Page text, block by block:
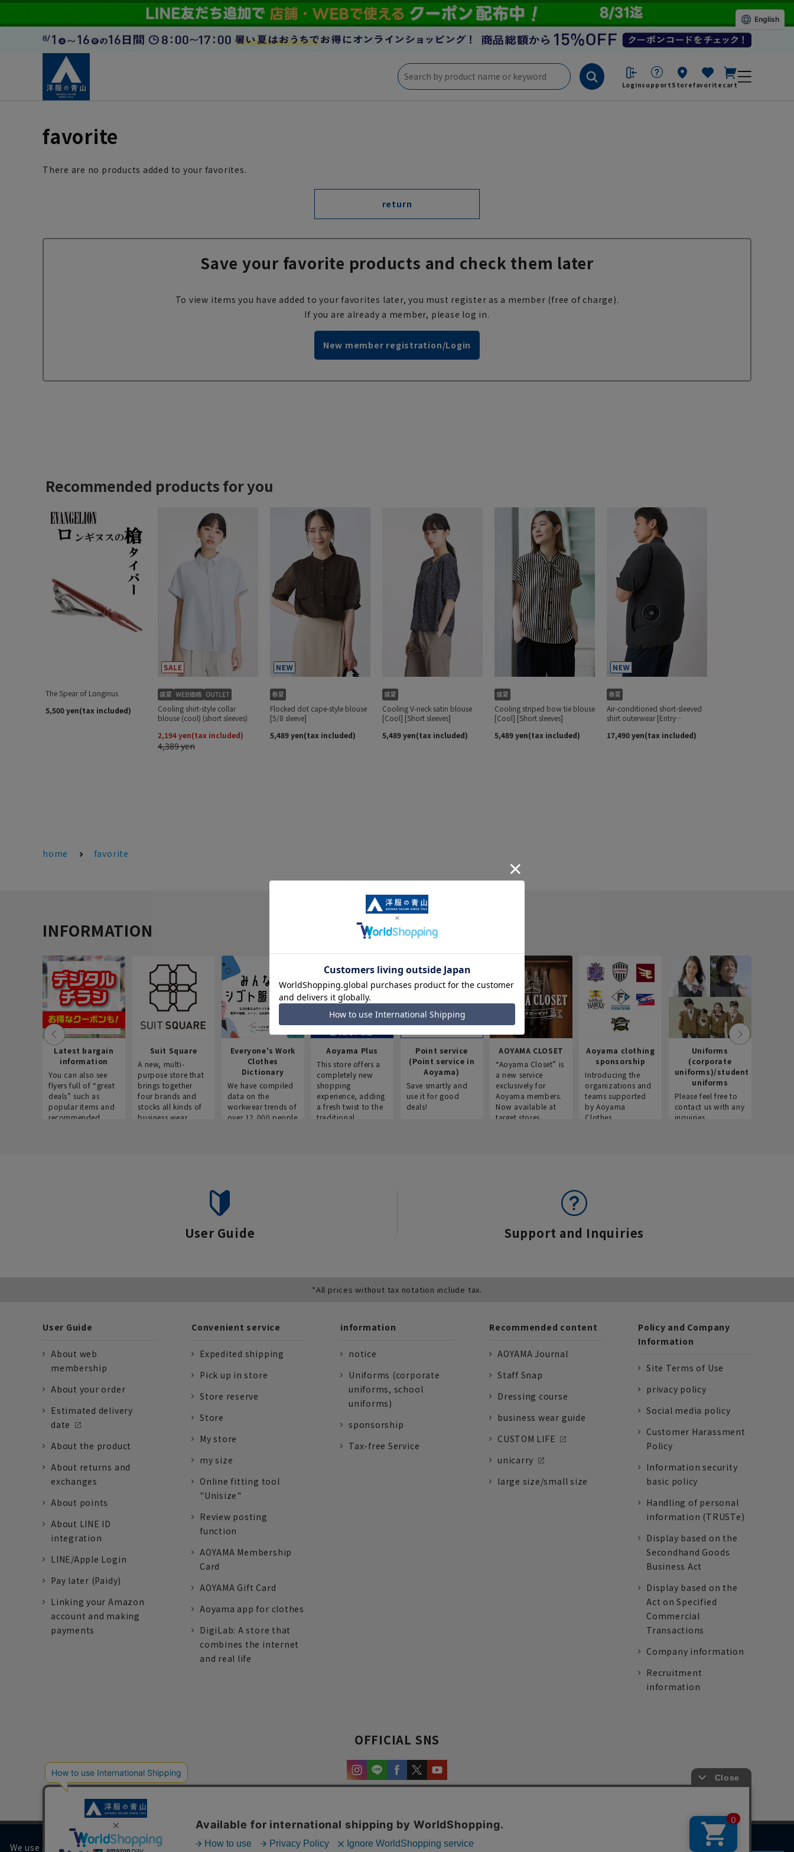
Loginsupport Storefavorite cart
favorite
There are no products added to your favorites.
return
Save your favorite products and check them later
To view items you have added to your favorites later, you must register as a member (free of charge).
If you are already a member, please log in.
New member registration/Login
home favorite
INFORMATION
Latest bargain
information
You can also see
flyers full of “great
deals” such as
popular items and
recommended
Suit Square
A new, multi-
purpose store that
brings together
four brands and
stocks all kinds of
business wear.
Everyone's Work
Clothes
Dictionary
We have compiled
data on the
workwear trends of
over 12,000 people
Aoyama Plus
This store offers a
completely new
shopping
experience, adding
a fresh twist to the
traditional
Point service
(Point service in
Aoyama)
Save smartly and
use it for good
deals!
AOYAMA CLOSET
“Aoyama Closet” is
a new service
exclusively for
Aoyama members.
Now available at
target stores.
Aoyama clothing
sponsorship
Introducing the
organizations and
teams supported
by Aoyama
Clothes.
Uniforms
(corporate
uniforms)/student
uniforms
Please feel free to
contact us with any
inquiries.
User Guide Support and Inquiries
*All prices without tax notation include tax.
User Guide
About web
membership
About your order
Estimated delivery
date
About the product
About returns and
exchanges
About points
About LINE ID
integration
LINE/Apple Login
Pay later (Paidy)
Linking your Amazon
account and making
payments
Convenient service
Expedited shipping
Pick up in store
Store reserve
Store
My store
my size
Online fitting tool
"Unisize"
Review posting
function
AOYAMA Membership
Card
AOYAMA Gift Card
Aoyama app for clothes
DigiLab: A store that
combines the internet
and real life
information
notice
Uniforms (corporate
uniforms, school
uniforms)
sponsorship
Tax-free Service
Recommended content
AOYAMA Journal
Staff Snap
Dressing course
business wear guide
CUSTOM LIFE
unicarry
large size/small size
Policy and Company
Information
Site Terms of Use
privacy policy
Social media policy
Customer Harassment
Policy
Information security
basic policy
Handling of personal
information (TRUSTe)
Display based on the
Secondhand Goods
Business Act
Display based on the
Act on Specified
Commercial
Transactions
Company information
Recruitment
information
OFFICIAL SNS
We use cookies on our website to improve your browsing experience and content.
English